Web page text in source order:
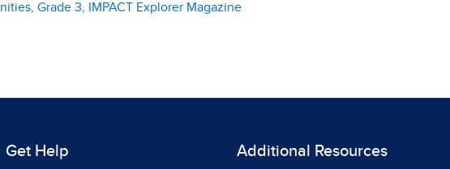
Grade 3, IMPACT Explorer Magazine
Get Help Additional Resources